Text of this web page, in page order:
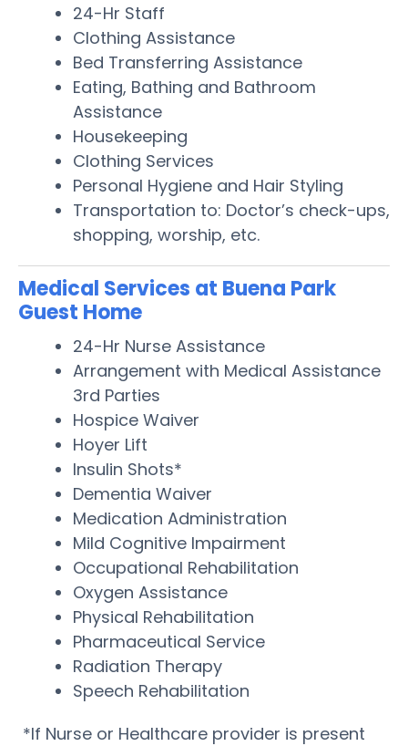
24-Hr Staff
Clothing Assistance
Bed Transferring Assistance
Eating, Bathing and Bathroom
Assistance
Housekeeping
Clothing Services
Personal Hygiene and Hair Styling
Transportation to: Doctor’s check-ups,
shopping, worship, etc.
Medical Services at Buena Park
Guest Home
24-Hr Nurse Assistance
Arrangement with Medical Assistance
3rd Parties
Hospice Waiver
Hoyer Lift
Insulin Shots*
Dementia Waiver
Medication Administration
Mild Cognitive Impairment
Occupational Rehabilitation
Oxygen Assistance
Physical Rehabilitation
Pharmaceutical Service
Radiation Therapy
Speech Rehabilitation
*If Nurse or Healthcare provider is present